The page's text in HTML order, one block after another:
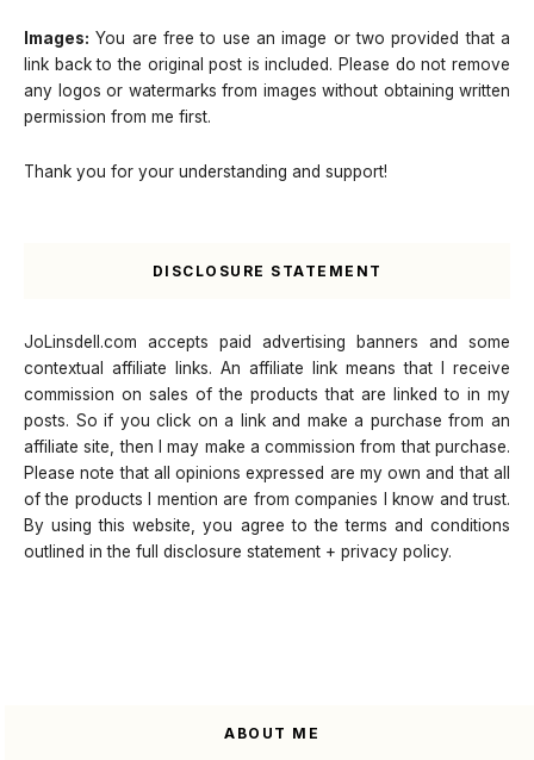
Images: You are free to use an image or two provided that a
link back to the original post is included. Please do not remove
any logos or watermarks from images without obtaining written
permission from me first.
Thank you for your understanding and support!
DISCLOSURE STATEMENT
JoLinsdell.com accepts paid advertising banners and some
contextual affiliate links. An affiliate link means that I receive
commission on sales of the products that are linked to in my
posts. So if you click on a link and make a purchase from an
affiliate site, then I may make a commission from that purchase.
Please note that all opinions expressed are my own and that all
of the products I mention are from companies I know and trust.
By using this website, you agree to the terms and conditions
outlined in the full disclosure statement + privacy policy.
ABOUT ME